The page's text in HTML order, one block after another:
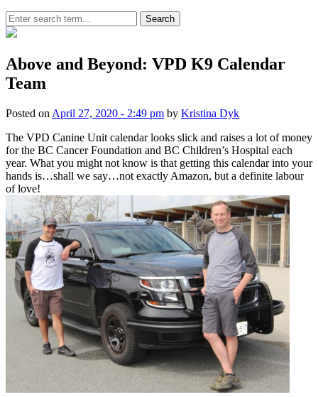
Search
Above and Beyond: VPD K9 Calendar
Team
Posted on April 27, 2020 - 2:49 pm by Kristina Dyk
The VPD Canine Unit calendar looks slick and raises a lot of money
for the BC Cancer Foundation and BC Children’s Hospital each
year. What you might not know is that getting this calendar into your
hands is…shall we say…not exactly Amazon, but a definite labour
of love!